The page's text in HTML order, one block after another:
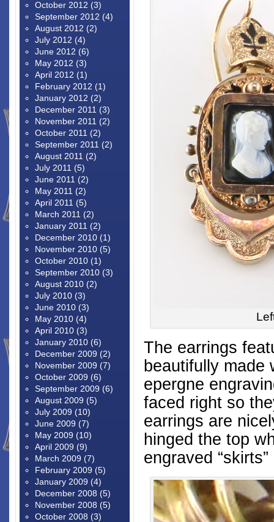
October 2012 (3)
September 2012 (4)
August 2012 (2)
July 2012 (4)
June 2012 (6)
May 2012 (3)
April 2012 (1)
February 2012 (1)
January 2012 (2)
December 2011 (3)
November 2011 (2)
October 2011 (2)
September 2011 (2)
August 2011 (2)
July 2011 (5)
June 2011 (2)
May 2011 (2)
April 2011 (5)
March 2011 (2)
January 2011 (2)
December 2010 (1)
November 2010 (5)
October 2010 (1)
September 2010 (3)
August 2010 (2)
July 2010 (3)
June 2010 (3)
May 2010 (4)
April 2010 (3)
January 2010 (6)
December 2009 (2)
November 2009 (7)
October 2009 (6)
September 2009 (6)
August 2009 (5)
July 2009 (10)
June 2009 (7)
May 2009 (10)
April 2009 (9)
March 2009 (7)
February 2009 (5)
January 2009 (4)
December 2008 (5)
November 2008 (5)
October 2008 (3)
The earrings
beautifully made
epergne
faced right so
earrings are
hinged the top
engraved